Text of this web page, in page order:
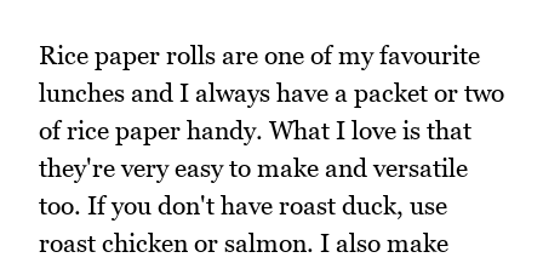
Rice paper rolls are one of my favourite
lunches and I always have a packet or two
of rice paper handy. What I love is that
they're very easy to make and versatile
too. If you don't have roast duck, use
roast chicken or salmon. I also make